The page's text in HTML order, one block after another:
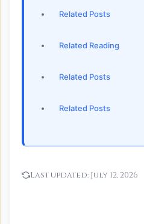
Related Posts
Related Reading
Related Posts
Related Posts
Last updated: July 12, 2026